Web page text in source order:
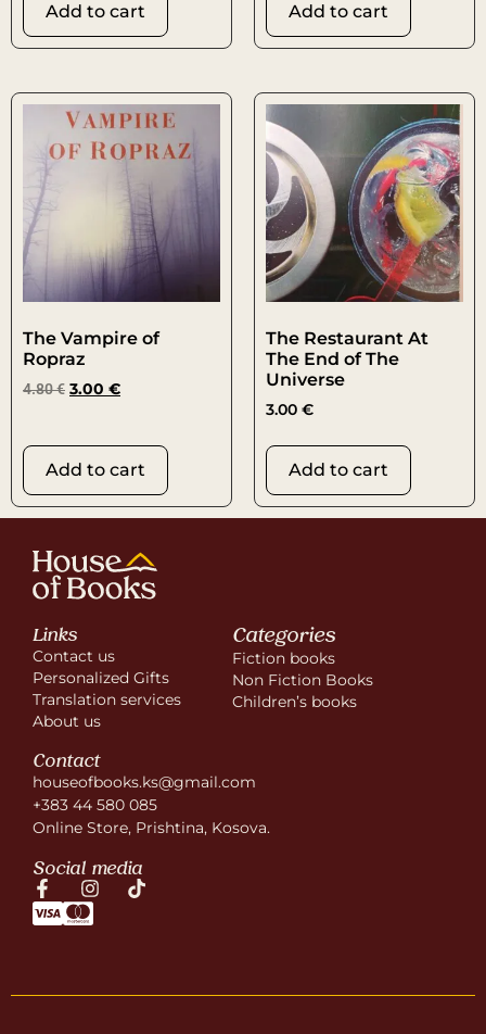
Add to cart Add to cart
The Vampire of
Ropraz
4.80€ 3.00 €
Add to cart
The Restaurant At
The End of The
Universe
3.00 €
Add to cart
Links
Contact us
Personalized Gifts
Translation services
About us
Categories
Fiction books
Non Fiction Books
Children’s books
Contact
houseofbooks.ks@gmail.com
+383 44 580 085
Online Store, Prishtina, Kosova.
Social media